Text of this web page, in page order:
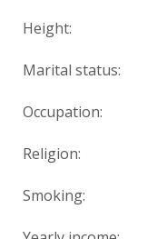
Height:
Marital status:
Occupation:
Religion:
Smoking: